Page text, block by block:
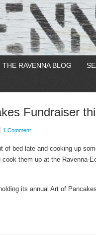
RAVENNA BLOG
Fundraiser
1 Comment
of bed late and cooking up
them up at the Ravenna-
its annual Art of